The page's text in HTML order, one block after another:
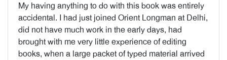
My having anything to do with this book was entirely
accidental. I had just joined Orient Longman at Delhi,
did not have much work in the early days, had
brought with me very little experience of editing
books, when a large packet of typed material arrived